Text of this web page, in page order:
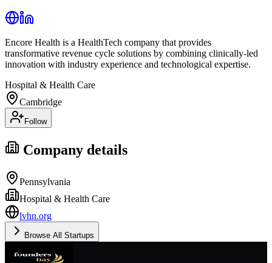
Encore Health is a HealthTech company that provides
transformative revenue cycle solutions by combining clinically-led
innovation with industry experience and technological expertise.
Hospital & Health Care
Cambridge
Follow
Company details
Pennsylvania
Hospital & Health Care
lvhn.org
Browse All Startups